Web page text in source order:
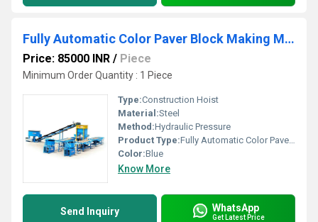
Fully Automatic Color Paver Block Making Machine
Price: 85000 INR / Piece
Minimum Order Quantity : 1 Piece
Type:Construction Hoist
Material:Steel
Method:Hydraulic Pressure
Product Type:Fully Automatic Color Paver Block Making Machine
Color:Blue
Know More
Send Inquiry WhatsApp
Get Latest Price